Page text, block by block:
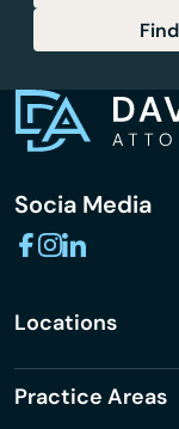
Socia Media
Locations
Practice Areas